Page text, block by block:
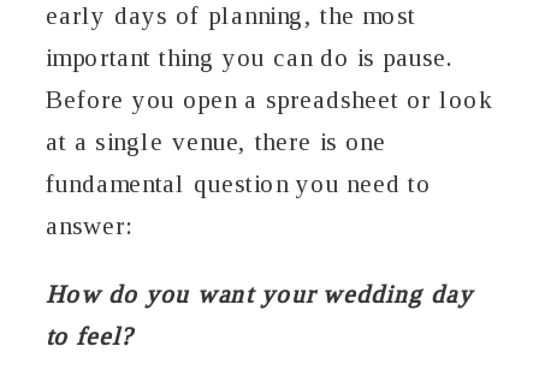
early days of planning, the most
important thing you can do is pause.
Before you open a spreadsheet or look
at a single venue, there is one
fundamental question you need to
answer:
How do you want your wedding day
to feel?